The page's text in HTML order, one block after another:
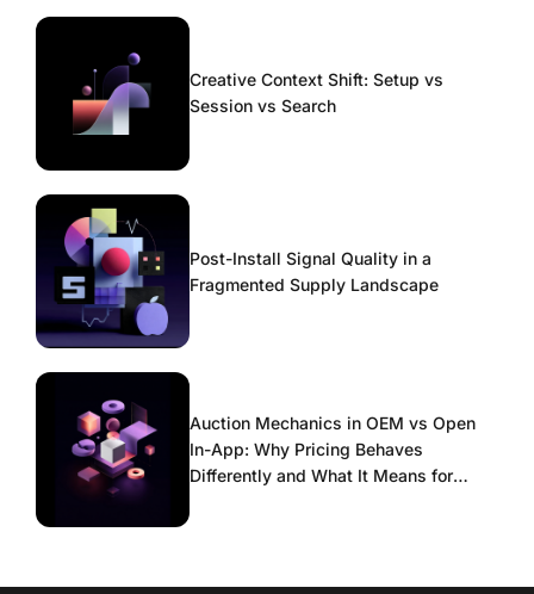
Creative Context Shift: Setup vs
Session vs Search
Post-Install Signal Quality in a
Fragmented Supply Landscape
Auction Mechanics in OEM vs Open
In-App: Why Pricing Behaves
Differently and What It Means for